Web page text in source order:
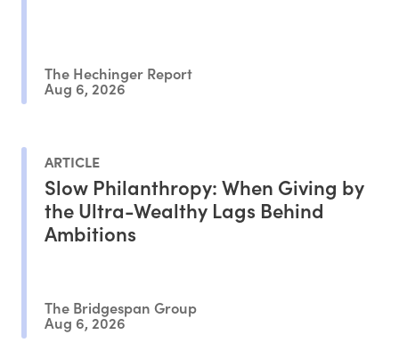
The Hechinger Report
Aug 6, 2026
ARTICLE
Slow Philanthropy: When Giving by
the Ultra-Wealthy Lags Behind
Ambitions
The Bridgespan Group
Aug 6, 2026